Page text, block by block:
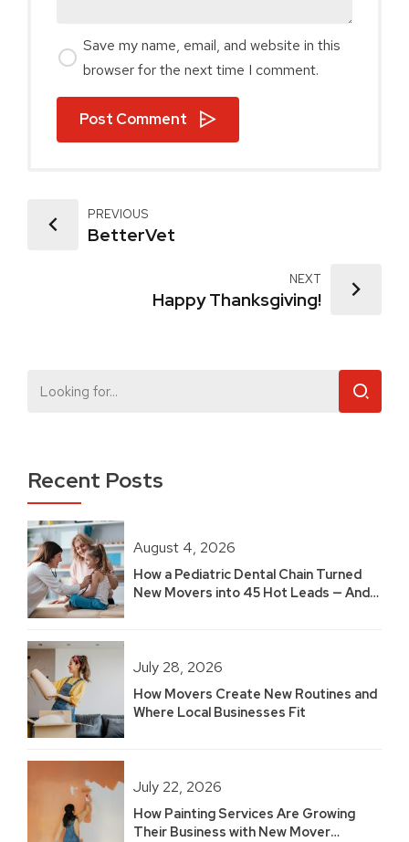
Save my name, email, and website in this
browser for the next time I comment.
Post Comment
PREVIOUS
BetterVet
NEXT
Happy Thanksgiving!
Recent Posts
August 4, 2026
How a Pediatric Dental Chain Turned
New Movers into 45 Hot Leads — And
July 28, 2026
How Movers Create New Routines and
Where Local Businesses Fit
July 22, 2026
How Painting Services Are Growing
Their Business with New Mover